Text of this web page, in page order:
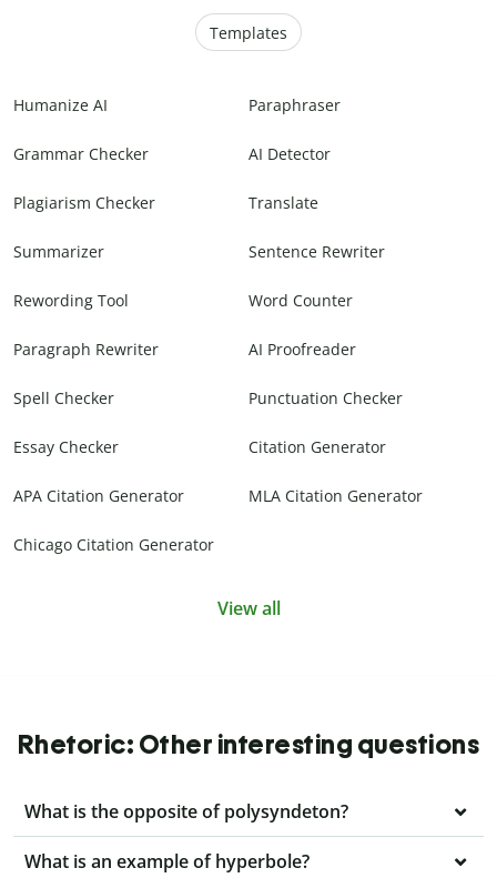
Templates
Humanize AI Paraphraser
Grammar Checker AI Detector
Plagiarism Checker Translate
Summarizer Sentence Rewriter
Rewording Tool Word Counter
Paragraph Rewriter AI Proofreader
Spell Checker Punctuation Checker
Essay Checker Citation Generator
APA Citation Generator MLA Citation Generator
Chicago Citation Generator
View all
Rhetoric: Other interesting questions
What is the opposite of polysyndeton?
What is an example of hyperbole?